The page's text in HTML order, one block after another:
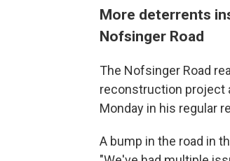
More deterrents
Nofsinger Road
The Nofsinger Road
reconstruction project
Monday in his regular
A bump in the road in